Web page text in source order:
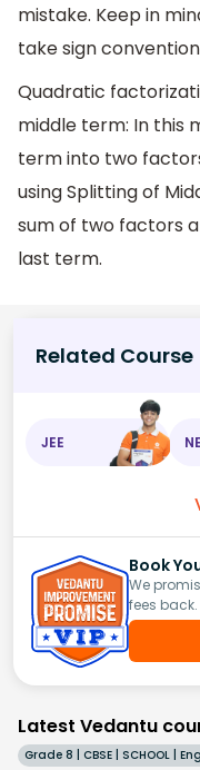
mistake. Keep in
take sign
Quadratic
middle term: In this
term into two
using Splitting of
sum of two factors
last term.
Related Course
JEE
Book
We
fees back.
Latest Vedantu
Grade 8 | CBSE | SCHOOL |